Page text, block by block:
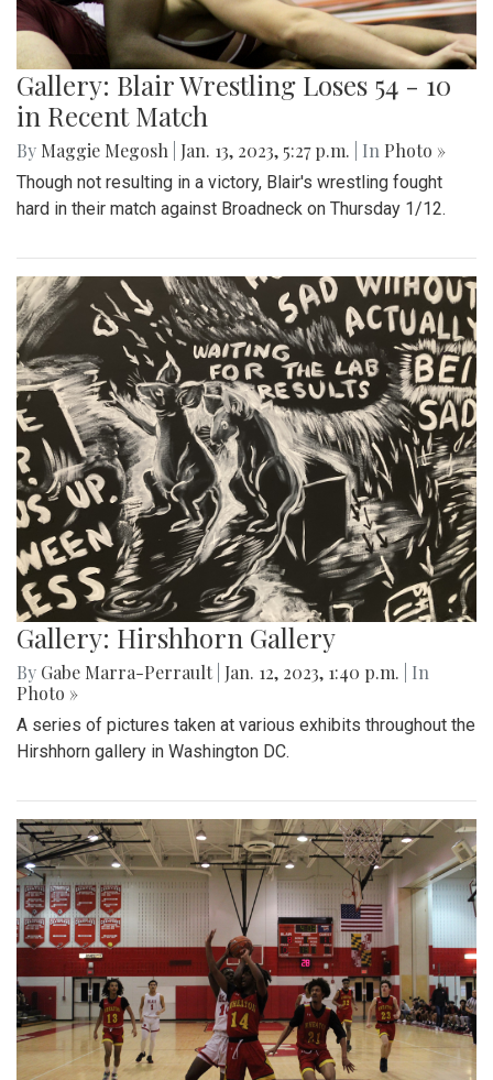
Gallery: Blair Wrestling Loses 54 - 10
in Recent Match
By Maggie Megosh Jan. 13, 2023, 5:27 p.m. | In Photo »
Though not resulting in a victory, Blair's wrestling fought
hard in their match against Broadneck on Thursday 1/12.
Gallery: Hirshhorn Gallery
By Gabe Marra-Perrault Jan. 12, 2023, 1:40 p.m.
| In
Photo »
A series of pictures taken at various exhibits throughout the
Hirshhorn gallery in Washington DC.